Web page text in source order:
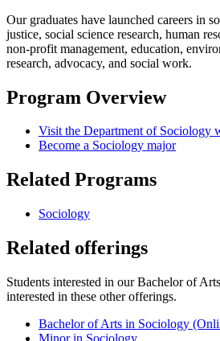
Our graduates have launched careers in
justice, social science research, human
non-profit management, education,
research, advocacy, and social work.
Program Overview
Visit the Department of Sociology
Become a Sociology major
Related Programs
Sociology
Related offerings
Students interested in our Bachelor of
interested in these other offerings.
Bachelor of Arts in Sociology
Minor in Sociology